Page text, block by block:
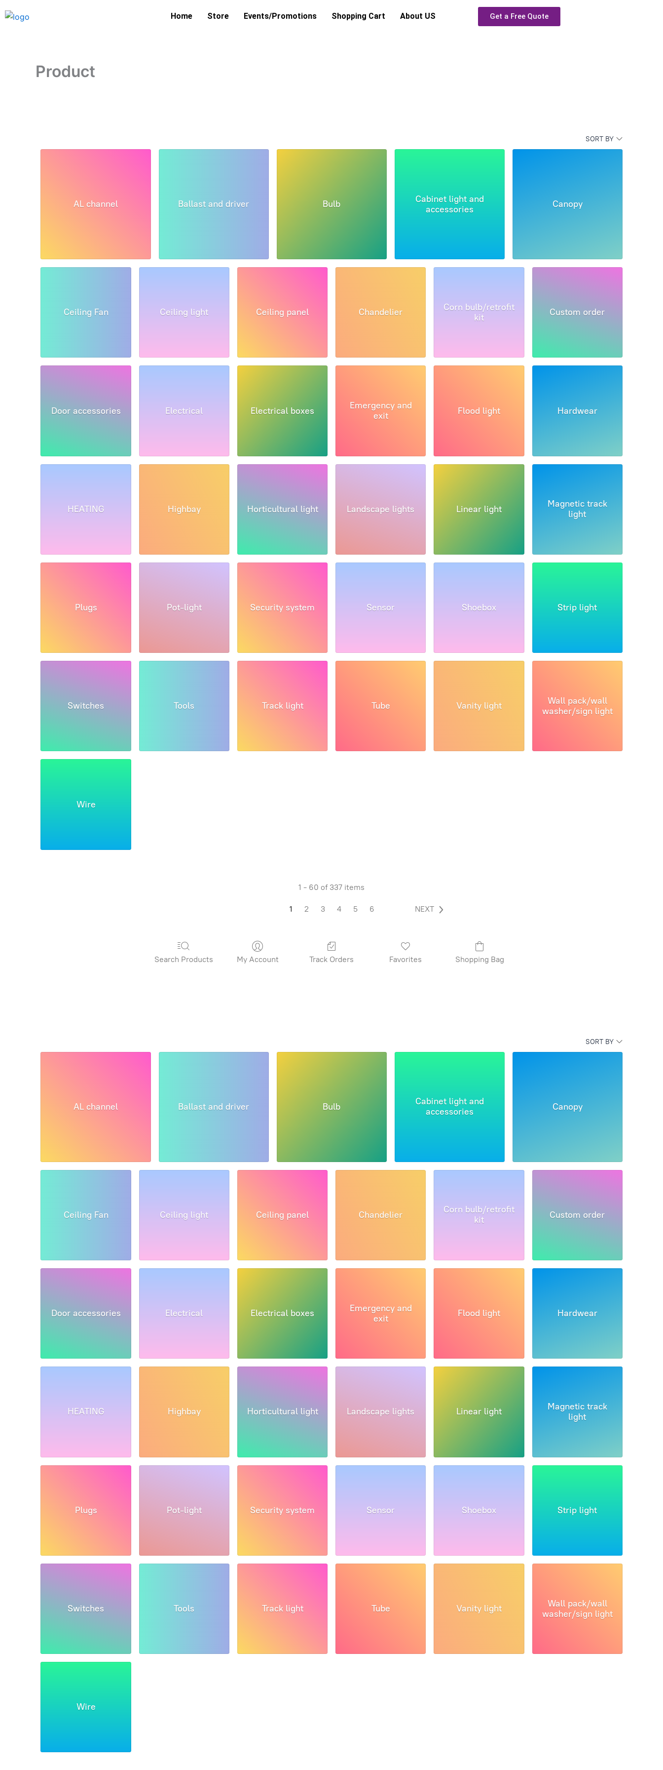
to
Home Store Events/Promotions Shopping Cart About US Get a Free Quote
Product
SORT BY
AL channel Ballast and driver Bulb
Cabinet light and
accessories
Canopy
Ceiling Fan Ceiling light Ceiling panel Chandelier
Corn bulb/retrofit
kit
Custom order
Door accessories Electrical Electrical boxes
Emergency and
exit
Flood light Hardwear
HEATING Highbay Horticultural light Landscape lights Linear light
Magnetic track
light
Plugs Pot-light Security system Sensor Shoebox Strip light
Switches Tools Track light Tube Vanity light
Wall pack/wall
washer/sign light
Wire
1 - 60 of 337 items
1 2 3 4 5 6 NEXT
Search Products My Account Track Orders Favorites Shopping Bag
SORT BY
AL channel Ballast and driver Bulb
Cabinet light and
accessories
Canopy
Ceiling Fan Ceiling light Ceiling panel Chandelier
Corn bulb/retrofit
kit
Custom order
Door accessories Electrical Electrical boxes
Emergency and
exit
Flood light Hardwear
HEATING Highbay Horticultural light Landscape lights Linear light
Magnetic track
light
Plugs Pot-light Security system Sensor Shoebox Strip light
Switches Tools Track light Tube Vanity light
Wall pack/wall
washer/sign light
Wire